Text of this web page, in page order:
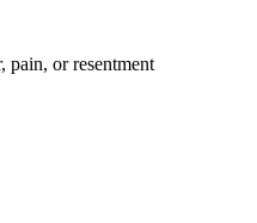
pain, or resentment